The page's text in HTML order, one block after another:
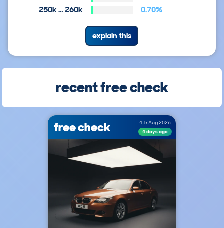
250k … 260k
0.70%
explain this
recent free check
free check
4th Aug 2026
4 days ago